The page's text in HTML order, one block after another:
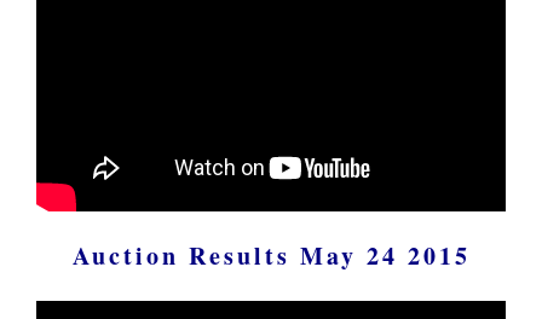
Auction Results May 24 2015